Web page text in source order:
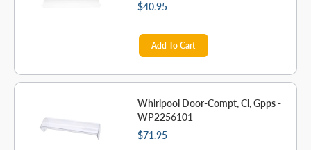
$40.95
Add To Cart
Whirlpool Door-Compt, Cl, Gpps -
WP2256101
$71.95